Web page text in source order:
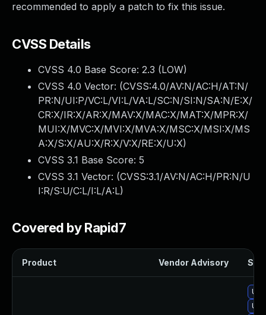
recommended to apply a patch to fix this issue.
CVSS Details
CVSS 4.0 Base Score: 2.3 (LOW)
CVSS 4.0 Vector: (CVSS:4.0/AV:N/AC:H/AT:N/
PR:N/UI:P/VC:L/VI:L/VA:L/SC:N/SI:N/SA:N/E:X/
CR:X/IR:X/AR:X/MAV:X/MAC:X/MAT:X/MPR:X/
MUI:X/MVC:X/MVI:X/MVA:X/MSC:X/MSI:X/MS
A:X/S:X/AU:X/R:X/V:X/RE:X/U:X)
CVSS 3.1 Base Score: 5
CVSS 3.1 Vector: (CVSS:3.1/AV:N/AC:H/PR:N/U
I:R/S:U/C:L/I:L/A:L)
Covered by Rapid7
Product Vendor Advisory